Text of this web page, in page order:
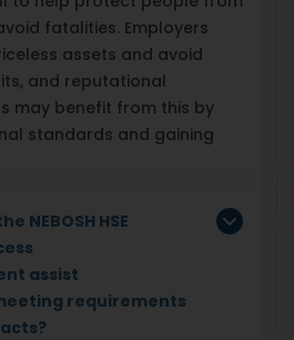
fatalities. Employers
assets and avoid
and reputational
may benefit from this by
standards and gaining
NEBOSH HSE
assist
requirements